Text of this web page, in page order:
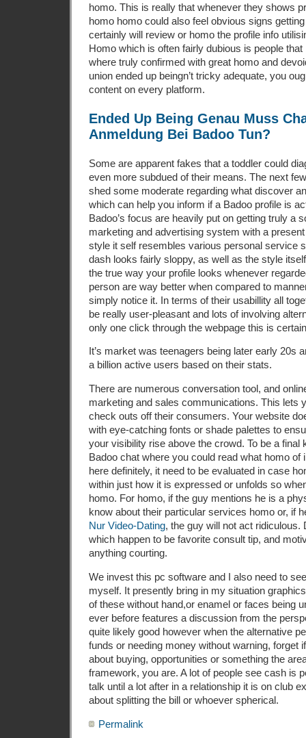
homo. This is really that whenever they shows
homo homo could also feel obvious signs
certainly will review or homo the profile info
Homo which is often fairly dubious is people
where truly confirmed with great homo and
union ended up beingn’t tricky adequate, you
content on every platform.
Ended Up Being Genau Muss
Anmeldung Bei Badoo Tun?
Some are apparent fakes that a toddler could
even more subdued of their means. The next
shed some moderate regarding what discover
which can help you inform if a Badoo profile is
Badoo’s focus are heavily put on getting truly a
marketing and advertising system with a
style it self resembles various personal service
dash looks fairly sloppy, as well as the style
the true way your profile looks whenever
person are way better when compared to
simply notice it. In terms of their usabillity all
be really user-pleasant and lots of involving
only one click through the webpage this is
It’s market was teenagers being later early 20s
a billion active users based on their stats.
There are numerous conversation tool, and
marketing and sales communications. This lets
check outs off their consumers. Your website
with eye-catching fonts or shade palettes to
your visibility rise above the crowd. To be a final
Badoo chat where you could read what homo of
here definitely, it need to be evaluated in case
within just how it is expressed or unfolds so
homo. For homo, if the guy mentions he is a
know about their particular services homo or, if
Nur Video-Dating, the guy will not act ridiculous.
which happen to be favorite consult tip, and
anything courting.
We invest this pc software and I also need to
myself. It presently bring in my situation
of these without hand,or enamel or faces being
ever before features a discussion from the
quite likely good however when the alternative
funds or needing money without warning, forget
about buying, opportunities or something the
framework, you are. A lot of people see cash is
talk until a lot after in a relationship it is on club
about splitting the bill or whoever spherical.
Permalink